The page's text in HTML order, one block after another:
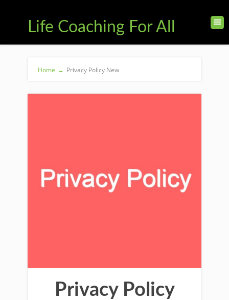
Life Coaching For All
Home → Privacy Policy New
Privacy Policy